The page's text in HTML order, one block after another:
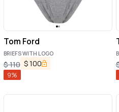
Tom Ford
BRIEFS WITH LOGO
$110 $100
9%